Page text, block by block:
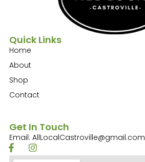
Quick Links
Home
About
Shop
Contact
Get In Touch
Email: AllLocalCastroville@gmail.com
F
a
I
n